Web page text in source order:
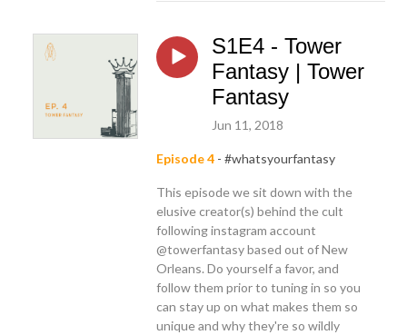
S1E4 - Tower
Fantasy | Tower
Fantasy
Jun 11, 2018
Episode 4 - #whatsyourfantasy
This episode we sit down with the
elusive creator(s) behind the cult
following instagram account
@towerfantasy based out of New
Orleans. Do yourself a favor, and
follow them prior to tuning in so you
can stay up on what makes them so
unique and why they're so wildly